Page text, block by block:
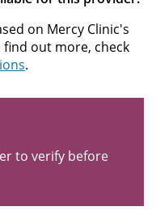
on Mercy Clinic's
find out more, check
.
to verify before